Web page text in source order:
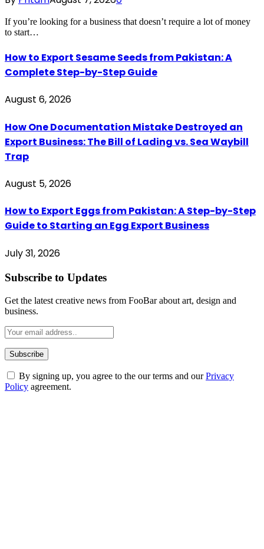
If you’re looking for a business that doesn’t require a lot of money
to start…
How to Export Sesame Seeds from Pakistan: A
Complete Step-by-Step Guide
August 6, 2026
How One Documentation Mistake Destroyed an
Export Business: The Bill of Lading vs. Sea Waybill
Trap
August 5, 2026
How to Export Eggs from Pakistan: A Step-by-Step
Guide to Starting an Egg Export Business
July 31, 2026
Subscribe to Updates
Get the latest creative news from FooBar about art, design and
business.
By signing up, you agree to the our terms and ourPrivacy
Policy agreement.